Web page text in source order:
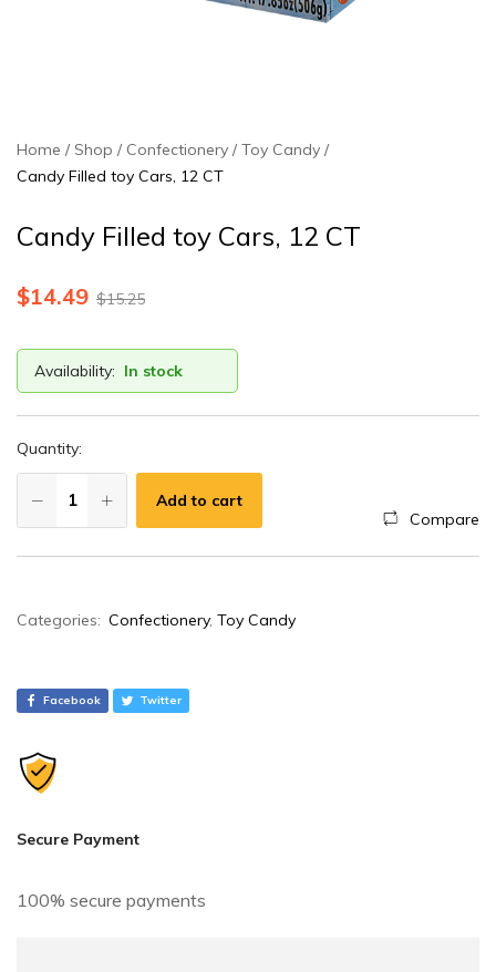
Home Shop Confectionery
Toy Candy
Candy Filled toy Cars, 12 CT
Candy Filled toy Cars, 12 CT
$15.25
$14.49
Availability: In stock
Quantity:
Add to cart
Compare
A
n
a
i
:
Categories: Confectionery, Toy Candy
Facebook Twitter
Secure Payment
100% secure payments